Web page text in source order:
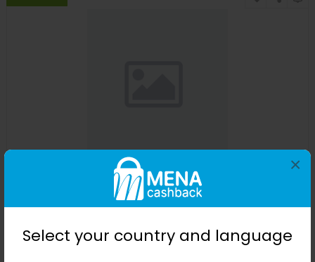
Select your country and language
×
Affinessence Cuir-Curcuma Edp 50ml
Menakart
+ Upto 4.90% Cashback
Buy Now